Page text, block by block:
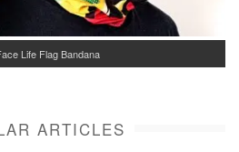
Life Flag Bandana
ARTICLES